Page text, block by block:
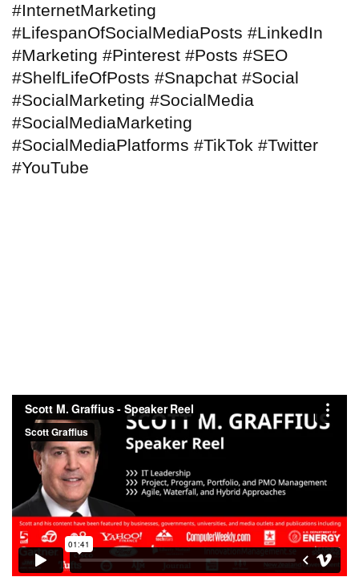
#InternetMarketing
#LifespanOfSocialMediaPosts #LinkedIn
#Marketing #Pinterest #Posts #SEO
#ShelfLifeOfPosts #Snapchat #Social
#SocialMarketing #SocialMedia
#SocialMediaMarketing
#SocialMediaPlatforms #TikTok #Twitter
#YouTube